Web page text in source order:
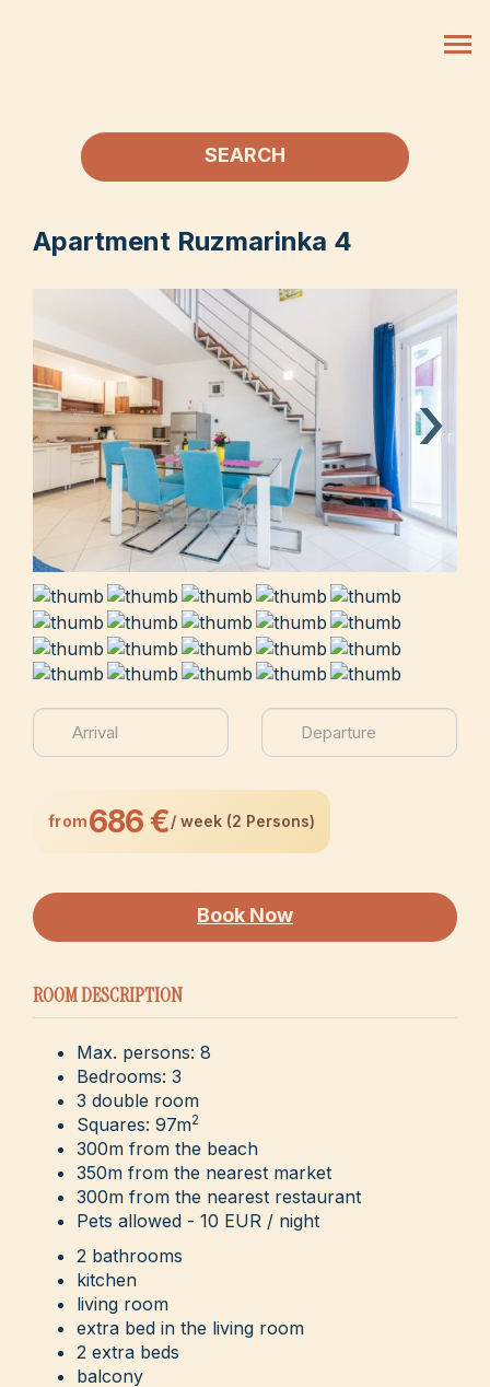
SEARCH
Apartment Ruzmarinka 4
›
from686 €/ week (2 Persons)
Book Now
ROOM DESCRIPTION
Max. persons: 8
Bedrooms: 3
3 double room
Squares: 97m2
300m from the beach
350m from the nearest market
300m from the nearest restaurant
Pets allowed - 10 EUR / night
2 bathrooms
kitchen
living room
extra bed in the living room
2 extra beds
balcony